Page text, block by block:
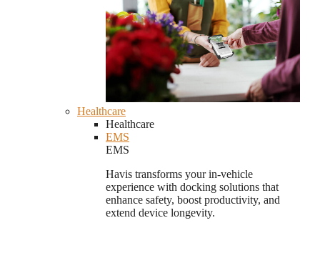
Healthcare
Healthcare
EMS
EMS
Havis transforms your in-vehicle
experience with docking solutions that
enhance safety, boost productivity, and
extend device longevity.